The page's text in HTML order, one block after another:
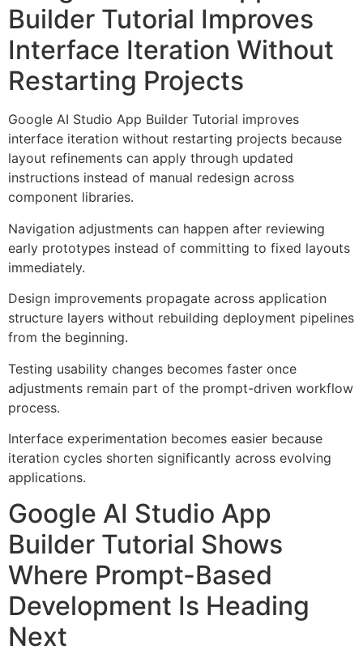
Builder Tutorial Improves
Interface Iteration Without
Restarting Projects
Google AI Studio App Builder Tutorial improves
interface iteration without restarting projects because
layout refinements can apply through updated
instructions instead of manual redesign across
component libraries.
Navigation adjustments can happen after reviewing
early prototypes instead of committing to fixed layouts
immediately.
Design improvements propagate across application
structure layers without rebuilding deployment pipelines
from the beginning.
Testing usability changes becomes faster once
adjustments remain part of the prompt-driven workflow
process.
Interface experimentation becomes easier because
iteration cycles shorten significantly across evolving
applications.
Google AI Studio App
Builder Tutorial Shows
Where Prompt-Based
Development Is Heading
Next